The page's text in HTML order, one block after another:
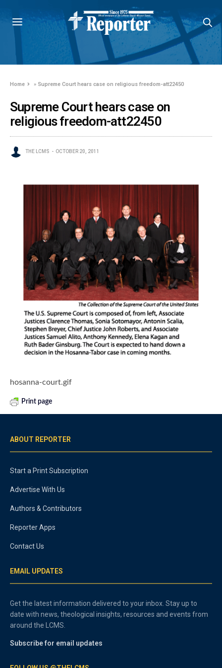
Home » Supreme Court hears case on religious freedom-att22450
Supreme Court hears case on
religious freedom-att22450
THE LCMS OCTOBER 20, 2011
hosanna-court.gif
Print page
ABOUT REPORTER
Start a Print Subscription
Advertise With Us
Authors & Contributors
Reporter Apps
Contact Us
EMAIL UPDATES
Get the latest information delivered to your inbox. Stay up to
date with news, theological insights, resources and events from
around the LCMS.
Subscribe for email updates